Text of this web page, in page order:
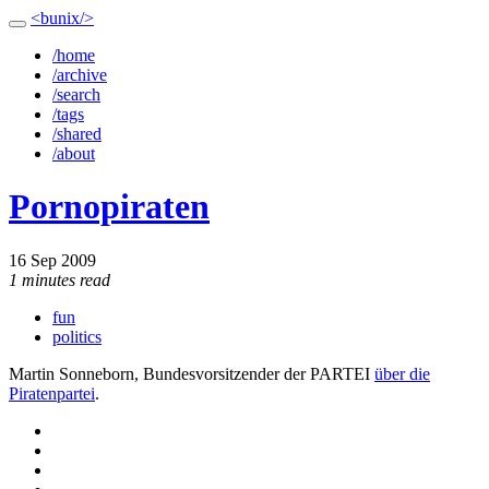
<bunix/>
/home
/archive
/search
/tags
/shared
/about
Pornopiraten
16 Sep 2009
1 minutes read
fun
politics
Martin Sonneborn, Bundesvorsitzender der PARTEI über die
Piratenpartei.